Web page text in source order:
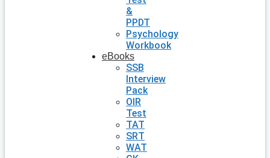
&
PPDT
Psychology
Workbook
eBooks
SSB
Interview
Pack
OIR
Test
TAT
SRT
WAT